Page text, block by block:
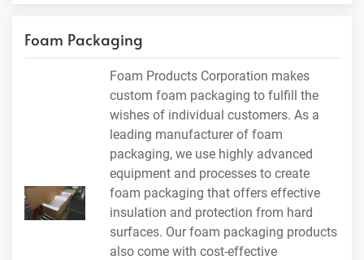
Foam Packaging
Foam Products Corporation makes
custom foam packaging to fulfill the
wishes of individual customers. As a
leading manufacturer of foam
packaging, we use highly advanced
equipment and processes to create
foam packaging that offers effective
insulation and protection from hard
surfaces. Our foam packaging products
also come with cost-effective